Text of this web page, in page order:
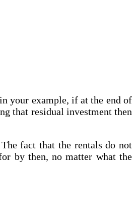
your example, if at the end of
that residual investment then
fact that the rentals do not
by then, no matter what the